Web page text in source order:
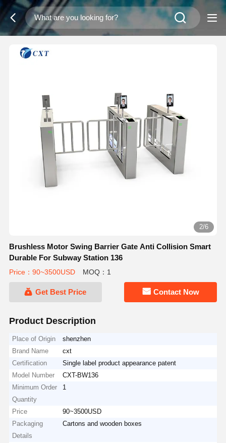
3/6
Brushless Motor Swing Barrier Gate Anti Collision Smart
Durable For Subway Station 136
Price：90~3500USD MOQ：1
Get Best Price Contact Now
Product Description
Place of Origin
shenzhen
Brand Name
cxt
Certification
Single label product appearance patent
Model Number
CXT-BW136
Minimum Order
Quantity
1
Price
90~3500USD
Packaging
Details
Cartons and wooden boxes